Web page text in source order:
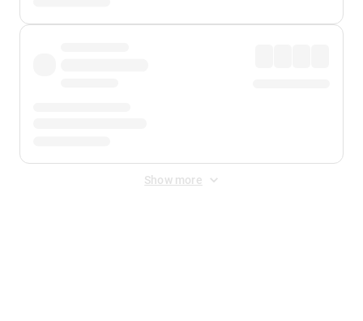
Show more